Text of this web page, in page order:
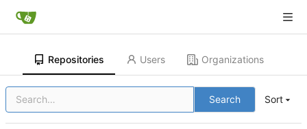
Repositories Users Organizations
Search Sort